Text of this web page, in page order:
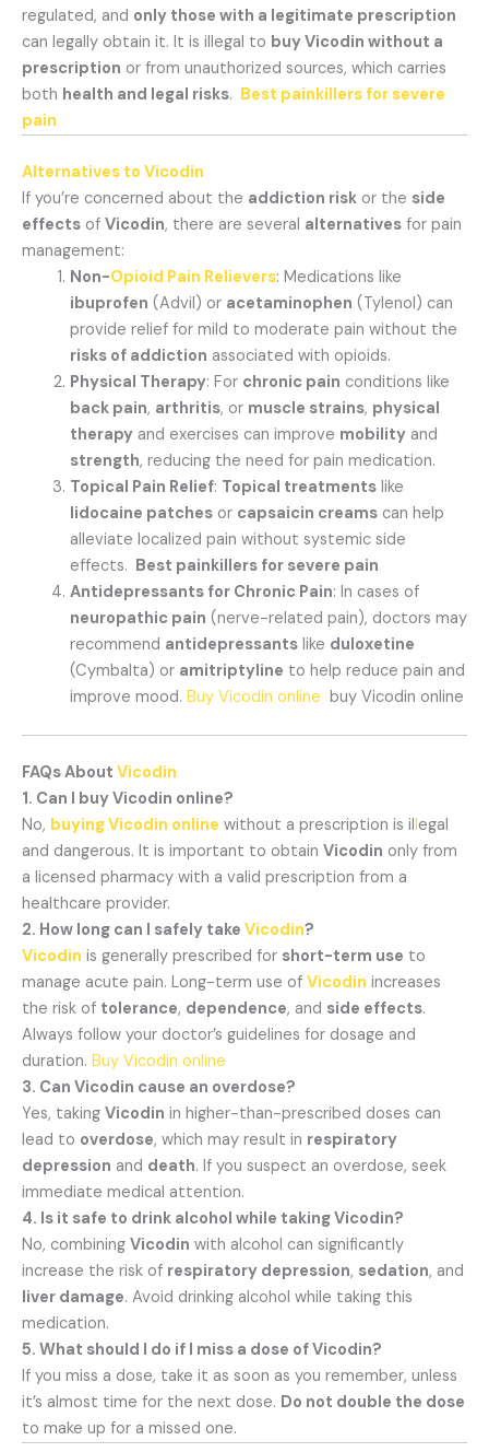
regulated, and only those with a legitimate prescription
can legally obtain it. It is illegal to buy Vicodin without a
prescription or from unauthorized sources, which carries
both health and legal risks. Best painkillers for severe
pain
Alternatives to Vicodin
If you’re concerned about the addiction risk or the side
effects of Vicodin, there are several alternatives for pain
management:
Non-Opioid Pain Relievers: Medications like
ibuprofen (Advil) or acetaminophen (Tylenol) can
provide relief for mild to moderate pain without the
risks of addiction associated with opioids.
Physical Therapy: For chronic pain conditions like
back pain, arthritis, or muscle strains, physical
therapyand exercises can improve mobilityand
strength, reducing the need for pain medication.
Topical Pain Relief: Topical treatmentslike
lidocaine patchesor capsaicin creamscan help
alleviate localized pain without systemic side
effects. Best painkillers for severe pain
Antidepressants for Chronic Pain: In cases of
neuropathic pain (nerve-related pain), doctors may
recommend antidepressantslike duloxetine
(Cymbalta) or amitriptyline to help reduce pain and
improve mood. Buy Vicodin online buy Vicodin online
FAQs About Vicodin
1. Can I buy Vicodin online?
No, buying Vicodin online without a prescription is illegal
and dangerous. It is important to obtain Vicodin only from
a licensed pharmacy with a valid prescription from a
healthcare provider.
2. How long can I safely take Vicodin?
Vicodin is generally prescribed for short-term use to
manage acute pain. Long-term use of Vicodin increases
the risk of tolerance, dependence, and side effects.
Always follow your doctor’s guidelines for dosage and
duration. Buy Vicodin online
3. Can Vicodin cause an overdose?
Yes, taking Vicodin in higher-than-prescribed doses can
lead to overdose, which may result in respiratory
depression and death. If you suspect an overdose, seek
immediate medical attention.
4. Is it safe to drink alcohol while taking Vicodin?
No, combining Vicodin with alcohol can significantly
increase the risk of respiratory depression, sedation, and
liver damage. Avoid drinking alcohol while taking this
medication.
5. What should I do if I miss a dose of Vicodin?
If you miss a dose, take it as soon as you remember, unless
it’s almost time for the next dose. Do not double the dose
to make up for a missed one.